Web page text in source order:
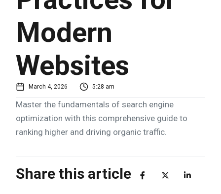
Modern
Websites
March 4, 2026 5:28 am
Master the fundamentals of search engine
optimization with this comprehensive guide to
ranking higher and driving organic traffic.
Share this article